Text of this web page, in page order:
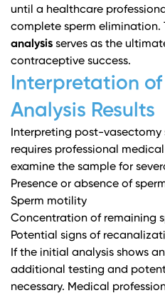
until a healthcare
complete sperm elimination.
analysis serves as the
contraceptive success.
Interpretation of
Analysis Results
Interpreting post-vasectomy
requires professional
examine the sample for
Presence or absence of
Sperm motility
Concentration of remaining
Potential signs of
If the initial analysis shows
additional testing and
necessary. Medical